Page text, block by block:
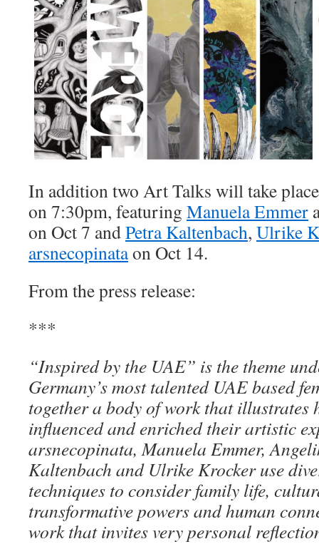
In addition two Art Talks will take
on 7:30pm, featuring Manuela Emmer
on Oct 7 andPetra Kaltenbach, Ulrike
arsnecopinataon Oct 14.
From the press release:
***
“Inspired by the UAE” is the theme
Germany’s most talented UAE based
together a body of work that illustrates
influenced and enriched their artistic
arsnecopinata, Manuela Emmer,
Kaltenbach and Ulrike Krocker use
techniques to consider family life,
transformative powers and human
work that invites very personal